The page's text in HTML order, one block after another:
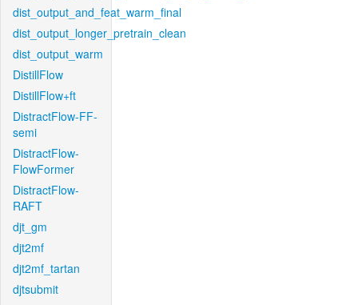
dist_output_and_feat_warm_final
dist_output_longer_pretrain_clean
dist_output_warm
DistillFlow
DistillFlow+ft
DistractFlow-FF-
semi
DistractFlow-
FlowFormer
DistractFlow-
RAFT
djt_gm
djt2mf
djt2mf_tartan
djtsubmit